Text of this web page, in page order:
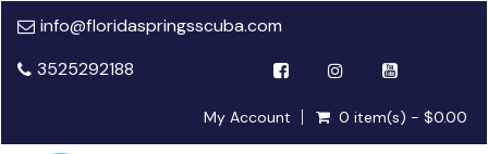
info@floridaspringsscuba.com
3525292188
My Account 0 item(s) - $0.00